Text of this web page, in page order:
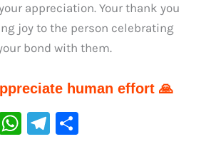
appreciation. Your thank you
joy to the person celebrating
bond with them.
human effort 🙏
W Te